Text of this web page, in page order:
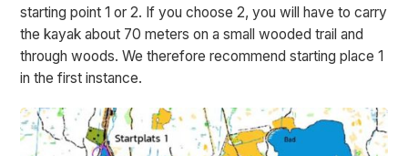
starting point 1 or 2. If you choose 2, you will have to carry
the kayak about 70 meters on a small wooded trail and
through woods. We therefore recommend starting place 1
in the first instance.